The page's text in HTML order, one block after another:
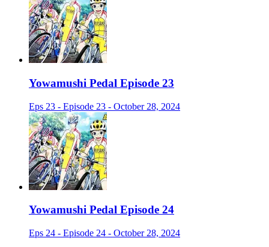
Yowamushi Pedal Episode 23
Eps 23 - Episode 23 - October 28, 2024
Yowamushi Pedal Episode 24
Eps 24 - Episode 24 - October 28, 2024